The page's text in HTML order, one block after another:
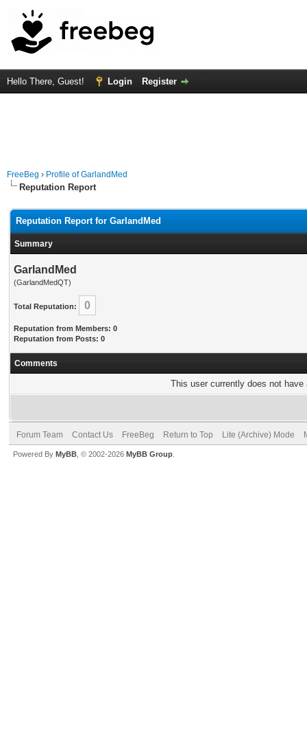
Hello There, Guest! Login Register
FreeBeg › Profile of GarlandMed
Reputation Report
Reputation Report for GarlandMed
Summary
GarlandMed
(GarlandMedQT)
Total Reputation: 0
Reputation from Members: 0
Reputation from Posts: 0
Comments
This user currently does not
Forum Team Contact Us FreeBeg Return to Top Lite (Archive) Mode
Powered By MyBB , © 2002-2026 MyBB Group